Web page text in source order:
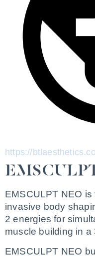
https://
EMSCULPT NEO
invasive body
2 energies for
muscle building in
EMSCULPT NEO